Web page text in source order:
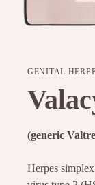
GENITAL
(generic
Herpes